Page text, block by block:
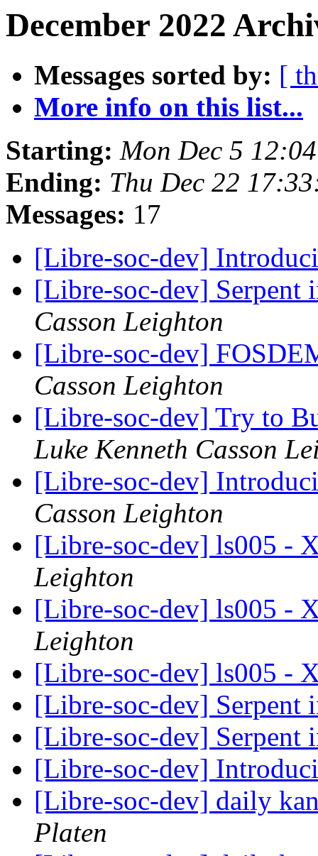
December 2022
Messages sorted by: [
More info on this list...
Starting: Mon Dec 5
Ending: Thu Dec 22
Messages: 17
[Libre-soc-dev]
[Libre-soc-dev] Serpent
Casson Leighton
[Libre-soc-dev]
Casson Leighton
[Libre-soc-dev] Try to
Luke Kenneth Casson
[Libre-soc-dev]
Casson Leighton
[Libre-soc-dev] ls005 -
Leighton
[Libre-soc-dev] ls005 -
Leighton
[Libre-soc-dev] ls005 -
[Libre-soc-dev] Serpent
[Libre-soc-dev] Serpent
[Libre-soc-dev]
[Libre-soc-dev] daily
Platen